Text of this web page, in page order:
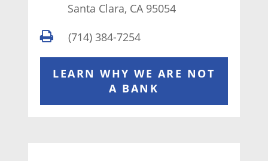
Santa Clara, CA 95054
(714) 384-7254
LEARN WHY WE ARE NOT
A BANK